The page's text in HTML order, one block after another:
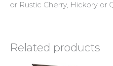
or Rustic Cherry, Hickory or
Related products